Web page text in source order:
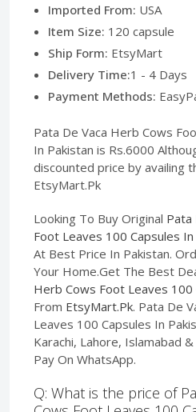
Imported From: USA
Item Size: 120 capsule
Ship Form: EtsyMart
Delivery Time:1 - 4 Days
Payment Methods:
Pata De Vaca Herb Cows
In Pakistan is Rs.6000
discounted price by availing
EtsyMart.Pk
Looking To Buy Original Pata
Foot Leaves 100 Capsules
At Best Price In Pakistan.
Your Home.Get The Best
Herb Cows Foot Leaves 100
From EtsyMart.Pk. Pata De
Leaves 100 Capsules In
Karachi, Lahore, Islamabad
Pay On WhatsApp.
Q: What is the price of